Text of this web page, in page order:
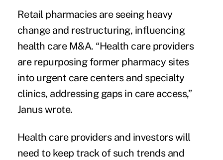
Retail pharmacies are seeing heavy
change and restructuring, influencing
health care M&A. “Health care providers
are repurposing former pharmacy sites
into urgent care centers and specialty
clinics, addressing gaps in care access,”
Janus wrote.
Health care providers and investors will
need to keep track of such trends and